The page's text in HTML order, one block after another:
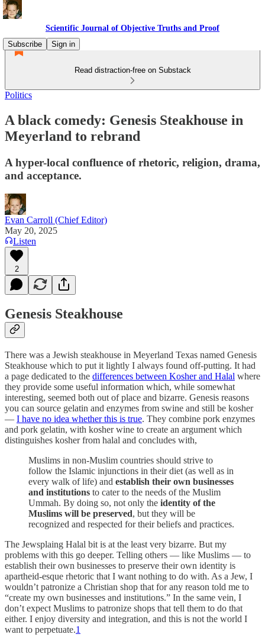
Scientific Journal of Objective Truths and Proof
Subscribe
Sign in
Read distraction-free on Substack
Politics
A black comedy: Genesis Steakhouse in
Meyerland to rebrand
A hyper-local confluence of rhetoric, religion, drama,
and acceptance.
Evan Carroll (Chief Editor)
May 20, 2025
Listen
2
Genesis Steakhouse
There was a Jewish steakhouse in Meyerland Texas named Genesis
Steakhouse which to put it lightly I always found off-putting. It had
a page dedicated to the differences between Kosher and Halal where
they provide some useful information which, while somewhat
interesting, seemed both out of place and bizarre. Genesis reasons
you can source gelatin and enzymes from swine and still be kosher
— I have no idea whether this is true. They combine pork enzymes
and pork gelatin, with kosher wine to create an argument which
distinguishes kosher from halal and concludes with,
Muslims in non-Muslim countries should strive to
follow the Islamic injunctions in their diet (as well as in
every walk of life) and establish their own businesses
and institutions to cater to the needs of the Muslim
Ummah. By doing so, not only the identity of the
Muslims will be preserved, but they will be
recognized and respected for their beliefs and practices.
The Jewsplaing Halal bit is at the least very bizarre. But my
problems with this go deeper. Telling others — like Muslims — to
establish their own businesses to preserve their own identity is
apartheid-esque rhetoric that I want nothing to do with. As a Jew, I
wouldn’t patronize a Christian shop that for any reason told me to
“create my own businesses and institutions.” In the same vein, I
don’t expect Muslims to patronize shops that tell them to do that
either. I enjoy diversity and integration, and this is not the world I
want to perpetuate.1